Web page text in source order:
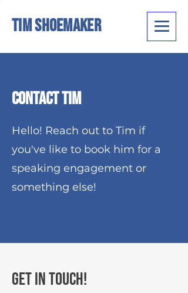
Tim Shoemaker
Contact Tim
Hello! Reach out to Tim if
you've like to book him for a
speaking engagement or
something else!
Get in Touch!